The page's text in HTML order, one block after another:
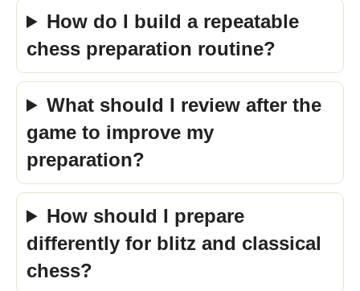
How do I build a repeatable
chess preparation routine?
What should I review after the
game to improve my
preparation?
How should I prepare
differently for blitz and classical
chess?